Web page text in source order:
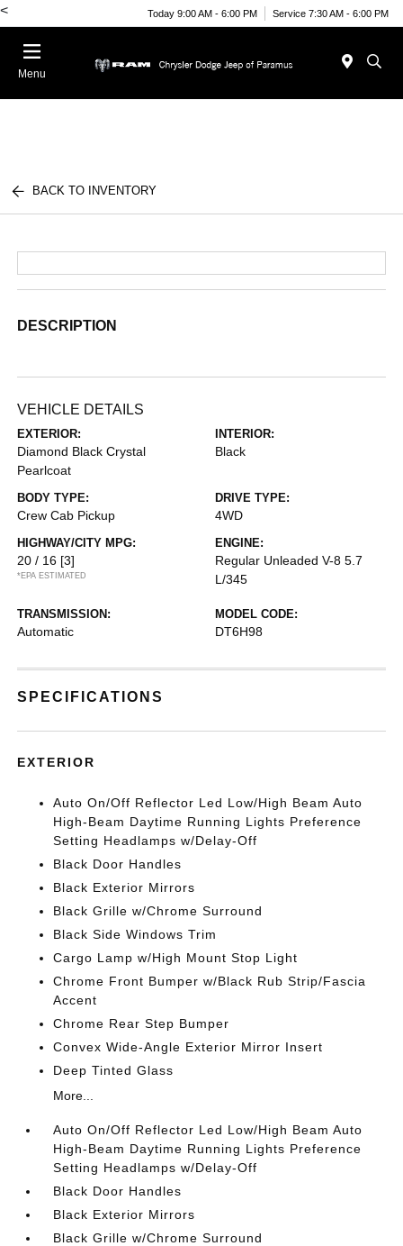
< Today 9:00 AM - 6:00 PM Service 7:30 AM - 6:00 PM
Menu
BACK TO INVENTORY
DESCRIPTION
VEHICLE DETAILS
EXTERIOR:
Diamond Black Crystal
Pearlcoat
INTERIOR:
Black
BODY TYPE:
Crew Cab Pickup
DRIVE TYPE:
4WD
HIGHWAY/CITY MPG:
20 / 16 [3]
*EPA ESTIMATED
ENGINE:
Regular Unleaded V-8 5.7
L/345
TRANSMISSION:
Automatic
MODEL CODE:
DT6H98
SPECIFICATIONS
EXTERIOR
Auto On/Off Reflector Led Low/High Beam Auto
High-Beam Daytime Running Lights Preference
Setting Headlamps w/Delay-Off
Black Door Handles
Black Exterior Mirrors
Black Grille w/Chrome Surround
Black Side Windows Trim
Cargo Lamp w/High Mount Stop Light
Chrome Front Bumper w/Black Rub Strip/Fascia
Accent
Chrome Rear Step Bumper
Convex Wide-Angle Exterior Mirror Insert
Deep Tinted Glass
More...
Auto On/Off Reflector Led Low/High Beam Auto
High-Beam Daytime Running Lights Preference
Setting Headlamps w/Delay-Off
Black Door Handles
Black Exterior Mirrors
Black Grille w/Chrome Surround